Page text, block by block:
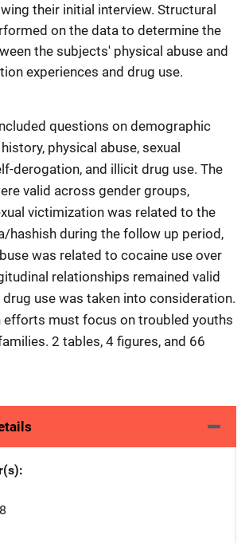
their initial interview. Structural
on the data to determine the
the subjects' physical abuse and
experiences and drug use.
questions on demographic
physical abuse, sexual
derogation, and illicit drug use. The
valid across gender groups,
victimization was related to the
hashish during the follow up period,
was related to cocaine use over
relationships remained valid
drug use was taken into consideration.
efforts must focus on troubled youths
2 tables, 4 figures, and 66